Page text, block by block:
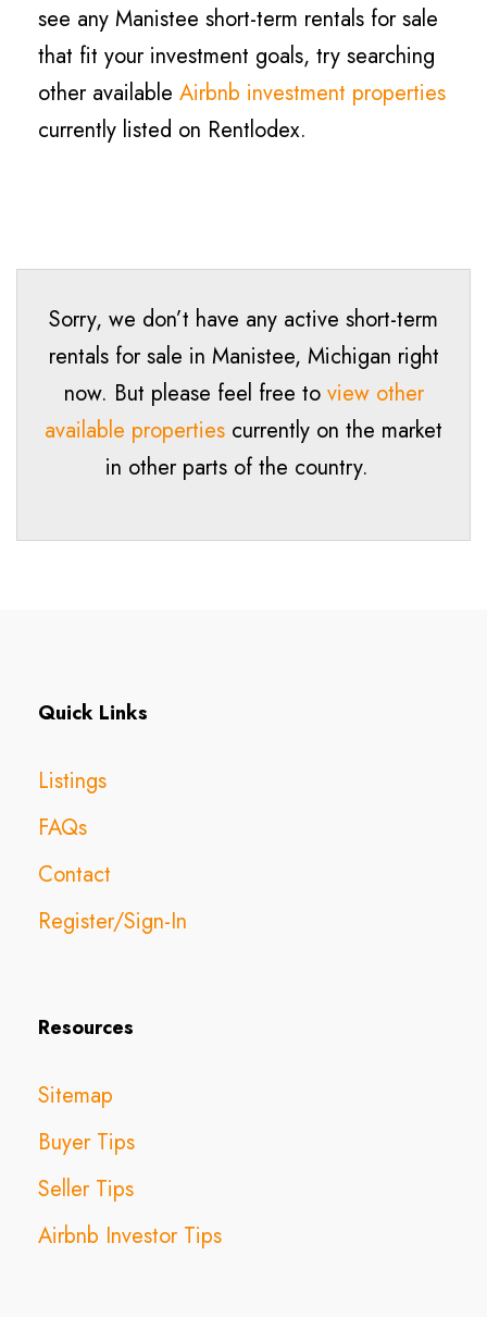
see any Manistee short-term rentals for sale
that fit your investment goals, try searching
other available Airbnb investment properties
currently listed on Rentlodex.
Sorry, we don’t have any active short-term
rentals for sale in Manistee, Michigan right
now. But please feel free to view other
available properties currently on the market
in other parts of the country.
Quick Links
Listings
FAQs
Contact
Register/Sign-In
Resources
Sitemap
Buyer Tips
Seller Tips
Airbnb Investor Tips